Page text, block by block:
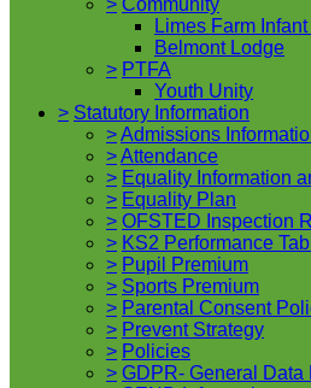
Limes Farm Infant
Belmont Lodge
> PTFA
Youth Unity
> Statutory Information
>Admissions
>Attendance
> Equality Information
> Equality Plan
> OFSTED Inspection
> KS2 Performance
> Pupil Premium
> Sports Premium
> Parental Consent
> Prevent Strategy
> Policies
> GDPR- General